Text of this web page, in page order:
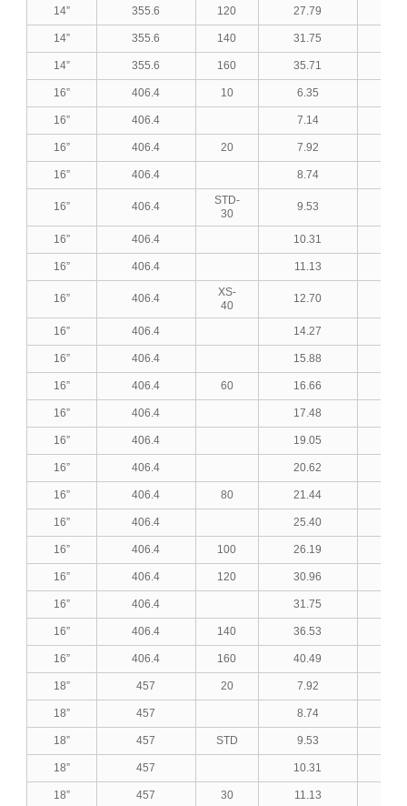
14” 355.6 120 27.79
14” 355.6 140 31.75
14” 355.6 160 35.71
16” 406.4 10 6.35
16” 406.4 7.14
16” 406.4 20 7.92
16” 406.4 8.74
16” 406.4
STD-
30
9.53
16” 406.4 10.31
16” 406.4 11.13
16” 406.4
XS-
40
12.70
16” 406.4 14.27
16” 406.4 15.88
16” 406.4 60 16.66
16” 406.4 17.48
16” 406.4 19.05
16” 406.4 20.62
16” 406.4 80 21.44
16” 406.4 25.40
16” 406.4 100 26.19
16” 406.4 120 30.96
16” 406.4 31.75
16” 406.4 140 36.53
16” 406.4 160 40.49
18” 457 20 7.92
18” 457 8.74
18” 457 STD 9.53
18” 457 10.31
18” 457 30 11.13